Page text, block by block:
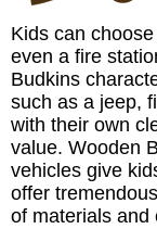
Kids can
even a fire
Budkins
such as a jeep,
with their own
value. Wooden
vehicles give
offer
of materials and